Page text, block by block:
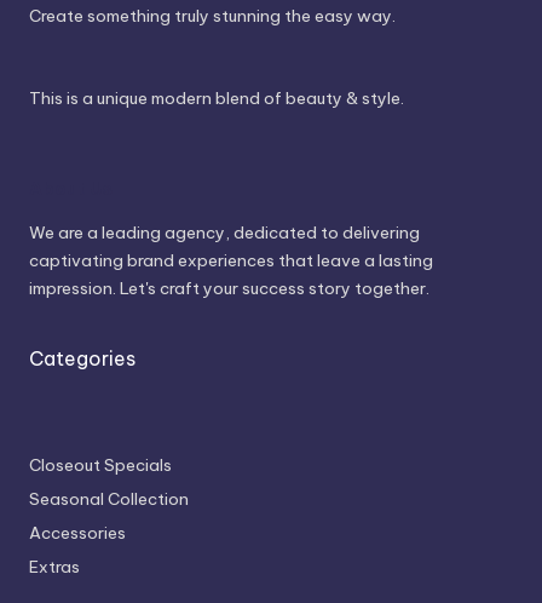
Create something truly stunning the easy way.
This is a unique modern blend of beauty & style.
We are a leading agency, dedicated to delivering
captivating brand experiences that leave a lasting
impression. Let's craft your success story together.
Categories
Closeout Specials
Seasonal Collection
Accessories
Extras